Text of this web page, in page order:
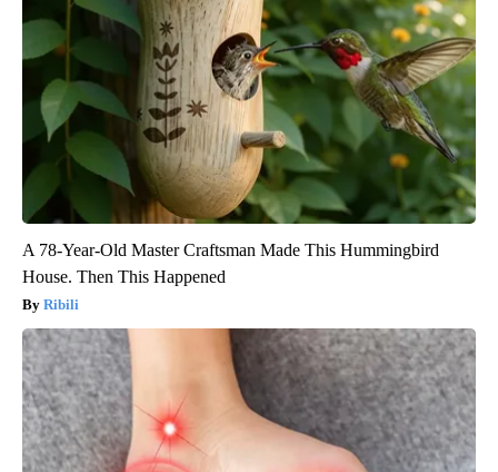
A 78-Year-Old Master Craftsman Made This Hummingbird
House. Then This Happened
Ribili